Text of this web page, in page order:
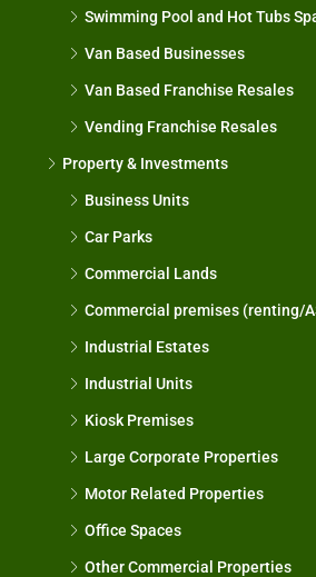
Swimming Pool and Hot Tubs
Van Based Businesses
Van Based Franchise Resales
Vending Franchise Resales
Property & Investments
Business Units
Car Parks
Commercial Lands
Commercial premises (renting/
Industrial Estates
Industrial Units
Kiosk Premises
Large Corporate Properties
Motor Related Properties
Office Spaces
Other Commercial Properties